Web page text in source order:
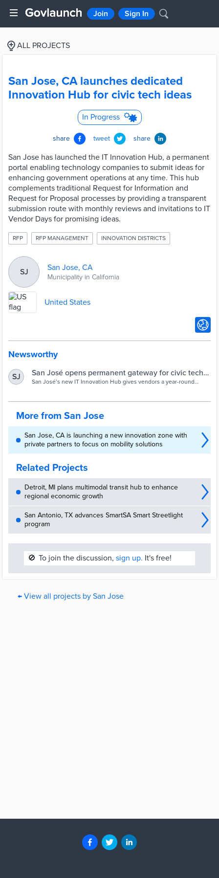
Join Sign In
ALL PROJECTS
San Jose, CA launches dedicated
Innovation Hub for civic tech ideas
In Progress
share tweet share
San Jose has launched the IT Innovation Hub, a permanent
portal enabling technology companies to submit ideas for
enhancing government operations at any time. This hub
complements traditional Request for Information and
Request for Proposal processes by providing a transparent
submission route with monthly reviews and invitations to IT
Vendor Days for promising ideas.
RFP RFP MANAGEMENT INNOVATION DISTRICTS
SJ San Jose, CA
Municipality in California
United States
Newsworthy
SJ
San José opens permanent gateway for civic tech
ideas - Cities Today
San José’s new IT Innovation Hub gives vendors a year-round
More from San Jose
San Jose, CA is launching a new innovation zone with
private partners to focus on mobility solutions
Related Projects
Detroit, MI plans multimodal transit hub to enhance
regional economic growth
San Antonio, TX advances SmartSA Smart Streetlight
program
🚫 To join the discussion, sign up. It's free!
← View all projects by San Jose